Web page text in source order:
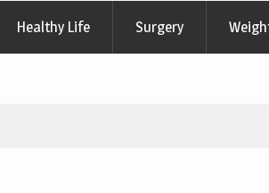
Healthy Life Surgery